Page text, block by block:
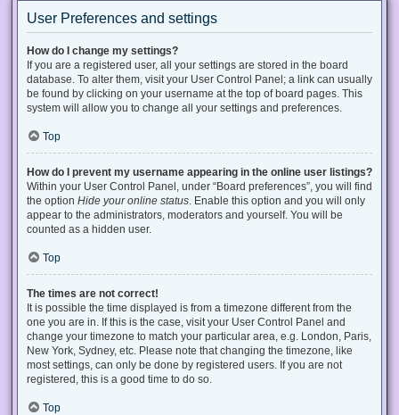
User Preferences and settings
How do I change my settings?
If you are a registered user, all your settings are stored in the board
database. To alter them, visit your User Control Panel; a link can usually
be found by clicking on your username at the top of board pages. This
system will allow you to change all your settings and preferences.
Top
How do I prevent my username appearing in the online user listings?
Within your User Control Panel, under “Board preferences”, you will find
the option Hide your online status. Enable this option and you will only
appear to the administrators, moderators and yourself. You will be
counted as a hidden user.
Top
The times are not correct!
It is possible the time displayed is from a timezone different from the
one you are in. If this is the case, visit your User Control Panel and
change your timezone to match your particular area, e.g. London, Paris,
New York, Sydney, etc. Please note that changing the timezone, like
most settings, can only be done by registered users. If you are not
registered, this is a good time to do so.
Top